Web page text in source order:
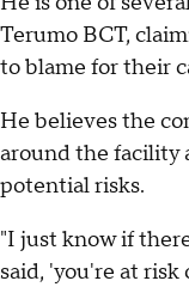
Terumo BCT,
to blame for their
He believes the
around the facility
potential risks.
"I just know if
said, 'you're at